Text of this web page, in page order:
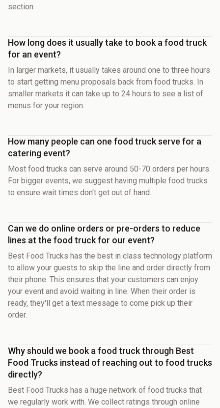
section.
How long does it usually take to book a food truck
for an event?
In larger markets, it usually takes around one to three hours
to start getting menu proposals back from food trucks. In
smaller markets it can take up to 24 hours to see a list of
menus for your region.
How many people can one food truck serve for a
catering event?
Most food trucks can serve around 50-70 orders per hours.
For bigger events, we suggest having multiple food trucks
to ensure wait times don't get out of hand.
Can we do online orders or pre-orders to reduce
lines at the food truck for our event?
Best Food Trucks has the best in class technology platform
to allow your guests to skip the line and order directly from
their phone. This ensures that your customers can enjoy
your event and avoid waiting in line. When their order is
ready, they'll get a text message to come pick up their
order.
Why should we book a food truck through Best
Food Trucks instead of reaching out to food trucks
directly?
Best Food Trucks has a huge network of food trucks that
we regularly work with. We collect ratings through online